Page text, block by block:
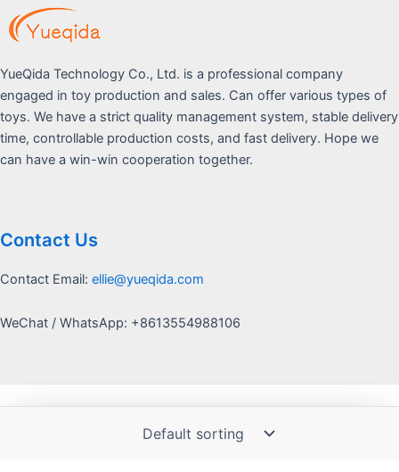
YueQida Technology Co., Ltd. is a professional company
engaged in toy production and sales. Can offer various types of
toys. We have a strict quality management system, stable delivery
time, controllable production costs, and fast delivery. Hope we
can have a win-win cooperation together.
Contact Us
Contact Email: ellie@yueqida.com
WeChat / WhatsApp: +8613554988106
Copyright © 2026 Yquida